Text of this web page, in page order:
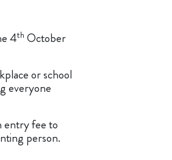
4th October
or school
everyone
entry fee to
person.